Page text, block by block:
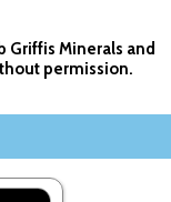
Griffis Minerals and
permission.